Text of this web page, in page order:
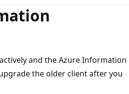
and the Azure Information
the older client after you